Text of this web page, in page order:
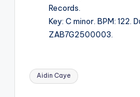
Records.
Key: C minor. BPM: 122.
ZAB7G2500003.
Tags:
Aidin Caye